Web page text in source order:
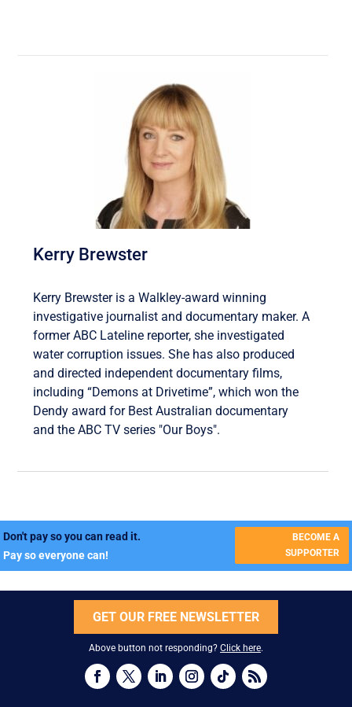
Kerry Brewster
Kerry Brewster is a Walkley-award winning
investigative journalist and documentary maker. A
former ABC Lateline reporter, she investigated
water corruption issues. She has also produced
and directed independent documentary films,
including “Demons at Drivetime”, which won the
Dendy award for Best Australian documentary
and the ABC TV series "Our Boys".
Don't pay so you can read it.
Pay so everyone can!
BECOME A
SUPPORTER
GET OUR FREE NEWSLETTER
Above button not responding? Click here.